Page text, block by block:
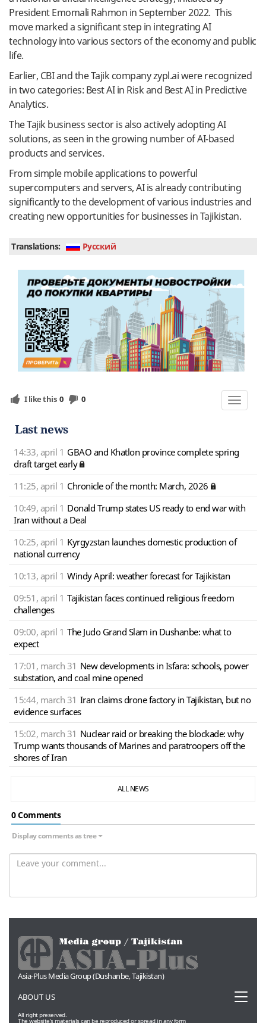
President Emomali Rahmon in September 2022. This
move marked a significant step in integrating AI
technology into various sectors of the economy and public
life.
Earlier, CBI and the Tajik company zypl.ai were recognized
in two categories: Best AI in Risk and Best AI in Predictive
Analytics.
The Tajik business sector is also actively adopting AI
solutions, as seen in the growing number of AI-based
products and services.
From simple mobile applications to powerful
supercomputers and servers, AI is already contributing
significantly to the development of various industries and
creating new opportunities for businesses in Tajikistan.
Translations: Руcский
Toggle
I like this 0 0
Last news
14:33, april 1 GBAO and Khatlon province complete spring
draft target early
11:25, april 1 Chronicle of the month: March, 2026
10:49, april 1 Donald Trump states US ready to end war with
Iran without a Deal
10:25, april 1 Kyrgyzstan launches domestic production of
national currency
10:13, april 1 Windy April: weather forecast for Tajikistan
09:51, april 1 Tajikistan faces continued religious freedom
challenges
09:00, april 1 The Judo Grand Slam in Dushanbe: what to
expect
17:01, march 31 New developments in Isfara: schools, power
substation, and coal mine opened
15:44, march 31 Iran claims drone factory in Tajikistan, but no
evidence surfaces
15:02, march 31 Nuclear raid or breaking the blockade: why
Trump wants thousands of Marines and paratroopers off the
shores of Iran
ALL NEWS
0 Сomments
Display comments as tree
Asia-Plus Media Group (Dushanbe, Tajikistan)
ABOUT US
All right preserved.
The website’s materials can be reproduced or spread in any form